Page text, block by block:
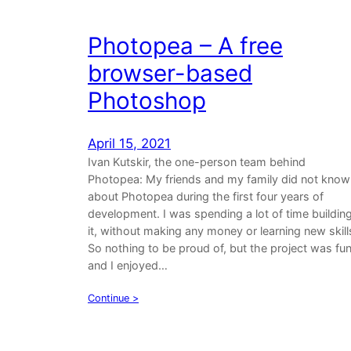
Photopea – A free
browser-based
Photoshop
April 15, 2021
Ivan Kutskir, the one-person team behind
Photopea: My friends and my family did not know
about Photopea during the first four years of
development. I was spending a lot of time building
it, without making any money or learning new
So nothing to be proud of, but the project was fun
and I enjoyed…
Continue >